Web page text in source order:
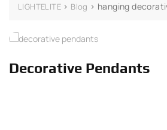
LIGHTELITE > Blog > hanging
Decorative Pendants